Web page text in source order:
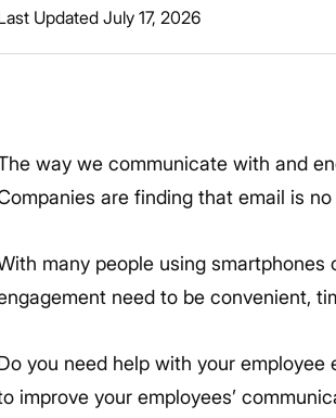
Updated July 17, 2026
way we communicate with and
are finding that email is
many people using
need to be convenient,
you need help with your
improve your employees’